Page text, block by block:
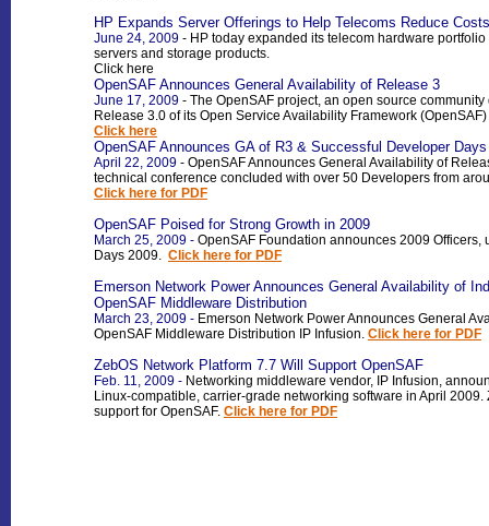
HP Expands Server Offerings to Help Telecoms Reduce
June 24, 2009 - HP today expanded its telecom hardware
servers and storage products.
Click here
OpenSAF Announces General Availability of Release 3
June 17, 2009 - The OpenSAF project, an open source
Release 3.0 of its Open Service Availability Framework
Click here
OpenSAF Announces GA of R3 & Successful Developer
April 22, 2009 - OpenSAF Announces General Availability of
technical conference concluded with over 50 Developers from
Click here for PDF
OpenSAF Poised for Strong Growth in 2009
March 25, 2009 - OpenSAF Foundation announces 2009
Days 2009. Click here for PDF
Emerson Network Power Announces General Availability of
OpenSAF Middleware Distribution
March 23, 2009 - Emerson Network Power Announces General
OpenSAF Middleware Distribution IP Infusion. Click here for PDF
ZebOS Network Platform 7.7 Will Support OpenSAF
Feb. 11, 2009 - Networking middleware vendor, IP Infusion,
Linux-compatible, carrier-grade networking software in April
support for OpenSAF. Click here for PDF